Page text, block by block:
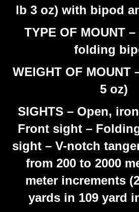
lb 3 oz) with bipod
TYPE OF MOUNT
folding
WEIGHT OF MOUNT
5 oz)
SIGHTS – Open,
Front sight –
sight – V-notch
from 200 to 2000
meter increments
yards in 109 yard